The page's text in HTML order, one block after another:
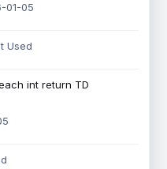
01-05
Used
int return TD